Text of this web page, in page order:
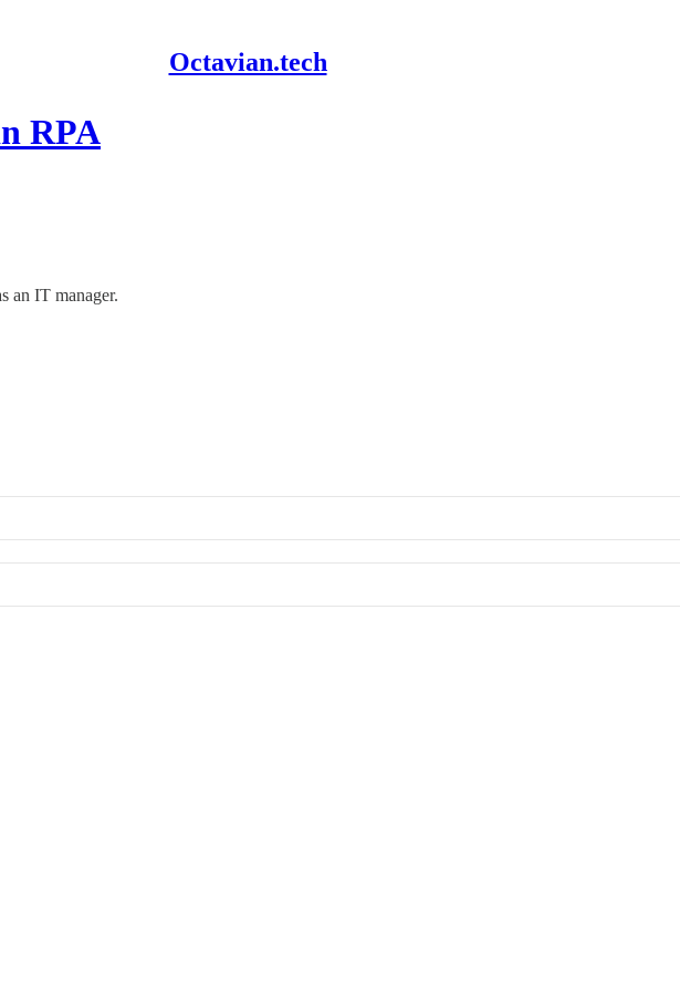
Octavian.tech
RPA
an IT manager.